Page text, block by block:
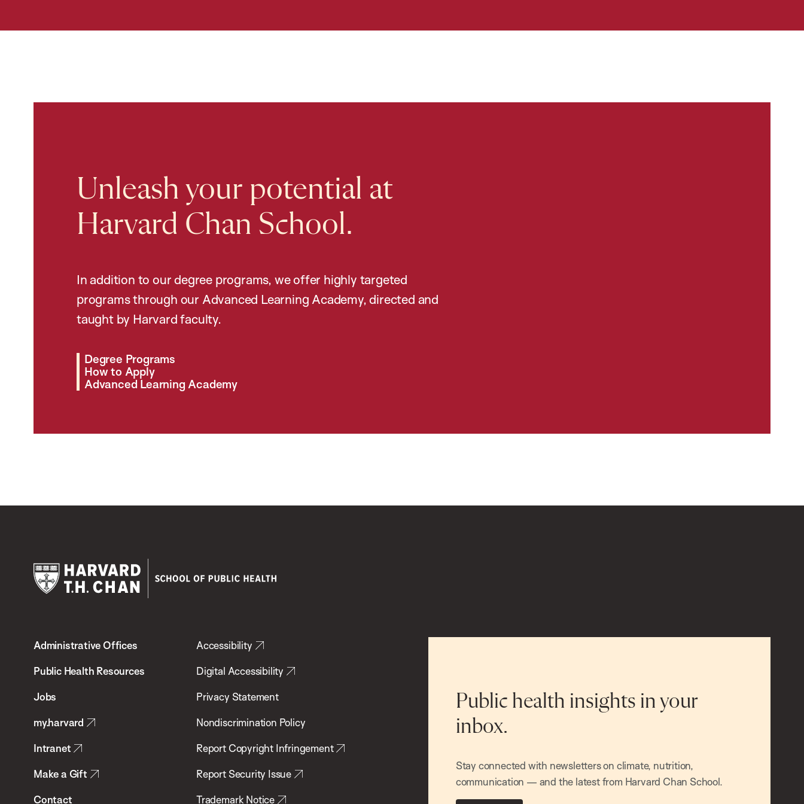
Unleash your potential at
Harvard Chan School.
In addition to our degree programs, we offer highly targeted
programs through our Advanced Learning Academy, directed and
taught by Harvard faculty.
Degree Programs
How to Apply
Advanced Learning Academy
Chan
School
Health
Administrative Offices
Public Health Resources
Jobs
my.harvard
Intranet
Make a Gift
Contact
Accessibility
Digital Accessibility
Privacy Statement
Nondiscrimination Policy
Report Copyright Infringement
Report Security Issue
Trademark Notice
Public health insights in your
inbox.
Stay connected with newsletters on climate, nutrition,
communication — and the latest from Harvard Chan School.